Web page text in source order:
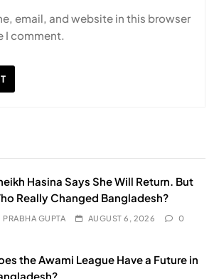
email, and website in this browser
I comment.
Hasina Says She Will Return. But
Really Changed Bangladesh?
PRABHA GUPTA AUGUST 6, 2026 0
the Awami League Have a Future in
Rewires Our Deepest Habits
Anger and Anxiety…